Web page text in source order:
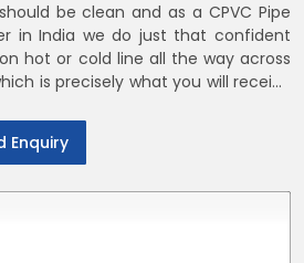
be clean and as a CPVC Pipe
in India we do just that confident
hot or cold line all the way across
is precisely what you will receive
Enquiry